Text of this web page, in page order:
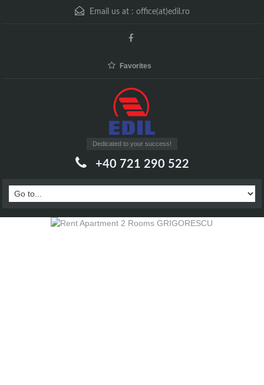
Email us at : office(at)edil.ro
Favorites
Dedicated to your success!
+40 721 290 522